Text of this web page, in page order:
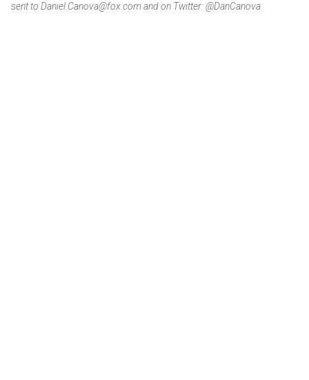
sent to Daniel.Canova@fox.com and on Twitter: @DanCanova